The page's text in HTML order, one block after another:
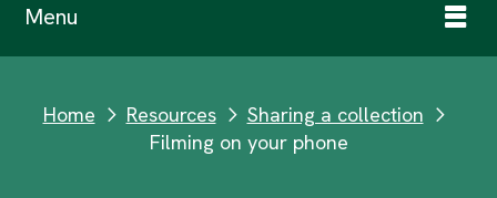
Menu
Home next Resources next Sharing a collection next
Filming on your phone